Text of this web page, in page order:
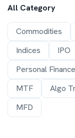
All Category
Commodities
Indices
IPO
Personal Finance
MTF
Algo
MFD